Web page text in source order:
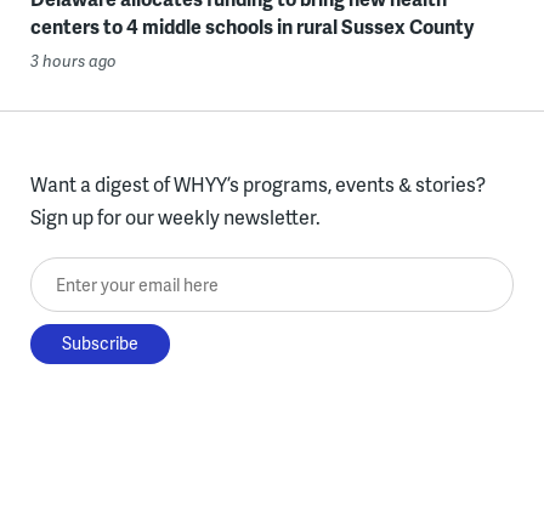
centers to 4 middle schools in rural Sussex County
3 hours ago
Want a digest of WHYY’s programs, events & stories?
Sign up for our weekly newsletter.
Enter your email here